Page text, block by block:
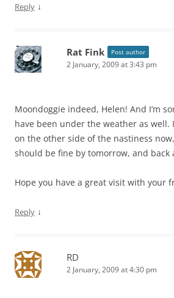
Reply ↓
Rat Fink Post author
2 January, 2009 at 3:43 pm
Moondoggie indeed, Helen! And I’m
have been under the weather as well.
on the other side of the nastiness
should be fine by tomorrow, and back
Hope you have a great visit with your
Reply ↓
RD
2 January, 2009 at 4:30 pm